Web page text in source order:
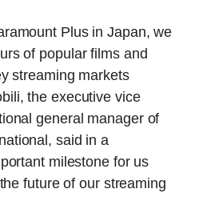
Plus in Japan, we
of popular films and
streaming markets
the executive vice
general manager of
said in a
milestone for us
future of our streaming